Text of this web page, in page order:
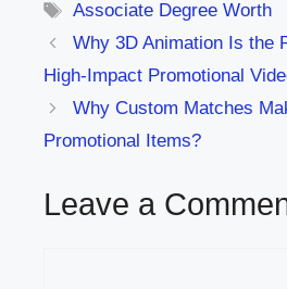
Tags
Associate Degree Worth
Why 3D Animation Is the
High-Impact Promotional
Why Custom Matches
Promotional Items?
Leave a